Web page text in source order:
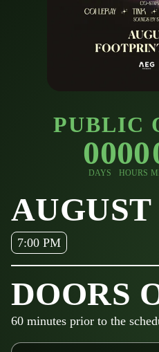
PUBLIC
00
DAYS
00
HOURS
AUGUST
7:00 PM
DOORS
60 minutes prior to the